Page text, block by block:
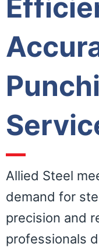
Allied Steel
demand for
precision and
professionals